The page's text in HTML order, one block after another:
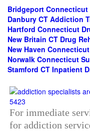
Bridgeport Connecticut
Danbury CT Addiction
Hartford Connecticut
New Britain CT Drug
New Haven
Norwalk Connecticut
Stamford CT Inpatient
For immediate
for addiction